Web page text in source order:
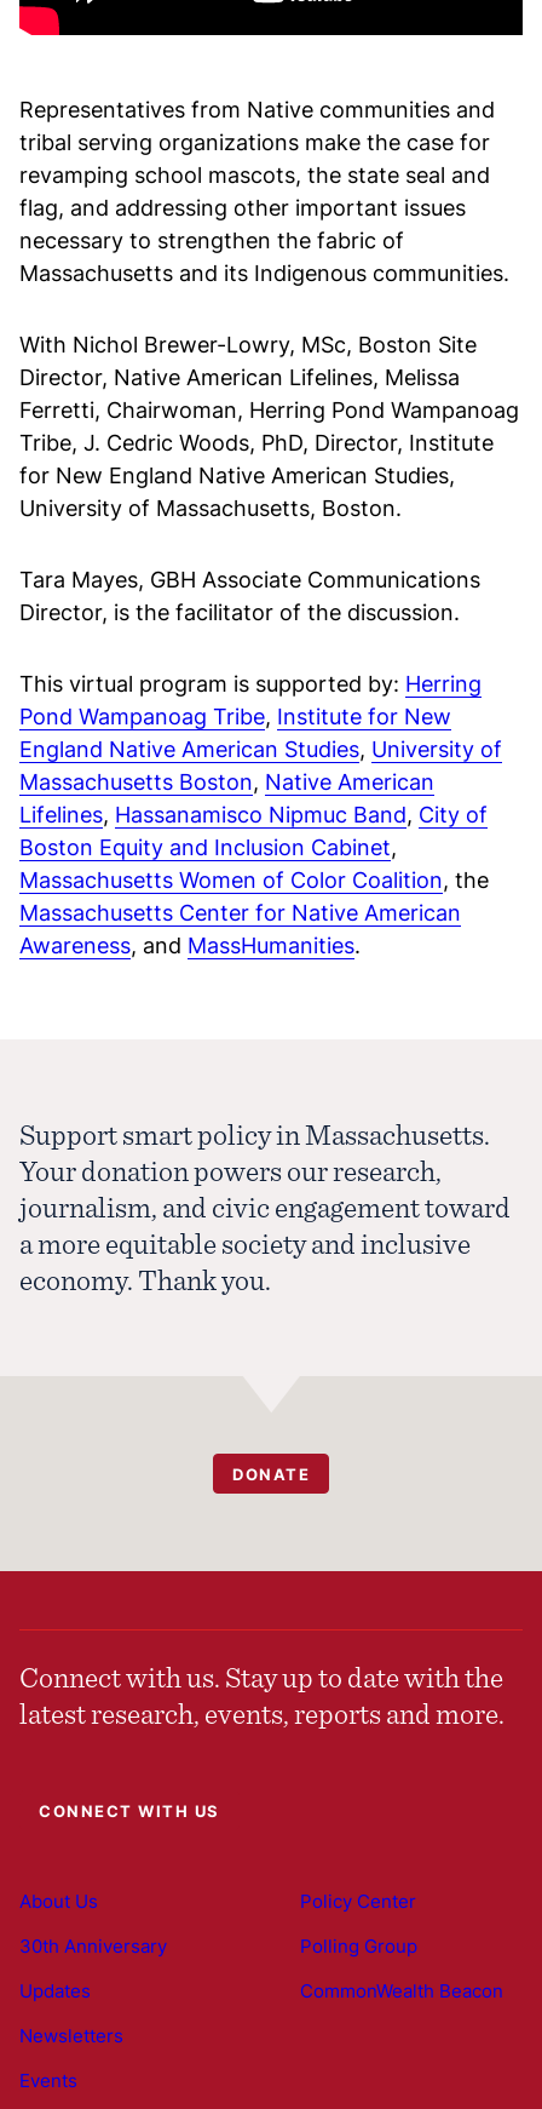
Representatives from Native communities and
tribal serving organizations make the case for
revamping school mascots, the state seal and
flag, and addressing other important issues
necessary to strengthen the fabric of
Massachusetts and its Indigenous communities.
With Nichol Brewer-Lowry, MSc, Boston Site
Director, Native American Lifelines, Melissa
Ferretti, Chairwoman, Herring Pond Wampanoag
Tribe, J. Cedric Woods, PhD, Director, Institute
for New England Native American Studies,
University of Massachusetts, Boston.
Tara Mayes, GBH Associate Communications
Director, is the facilitator of the discussion.
This virtual program is supported by: Herring
Pond Wampanoag Tribe, Institute for New
England Native American Studies, University of
Massachusetts Boston, Native American
Lifelines, Hassanamisco Nipmuc Band, City of
Boston Equity and Inclusion Cabinet,
Massachusetts Women of Color Coalition, the
Massachusetts Center for Native American
Awareness, and MassHumanities.
Support smart policy in Massachusetts.
Your donation powers our research,
journalism, and civic engagement toward
a more equitable society and inclusive
economy. Thank you.
DONATE
Connect with us. Stay up to date with the
latest research, events, reports and more.
CONNECT WITH US
About Us
30th Anniversary
Updates
Newsletters
Events
Policy Center
Polling Group
CommonWealth Beacon